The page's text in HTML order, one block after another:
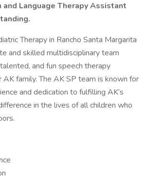
and Language Therapy Assistant
Therapy in Rancho Santa Margarita
and skilled multidisciplinary team
and fun speech therapy
family. The AK SP team is known for
and dedication to fulfilling AK’s
in the lives of all children who